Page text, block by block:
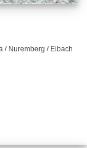
/ Nuremberg / Eibach